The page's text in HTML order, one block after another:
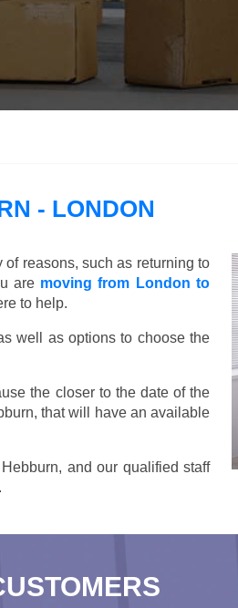
- LONDON
reasons, such as returning to
are moving from London to
to help.
well as options to choose the
the closer to the date of the
that will have an available
and our qualified staff